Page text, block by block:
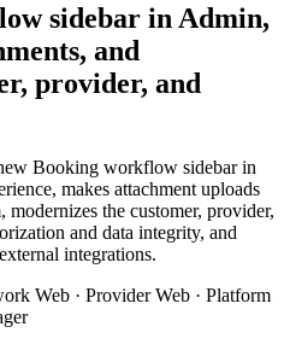
sidebar in Admin,
and
provider, and
Booking workflow sidebar in
makes attachment uploads
the customer, provider,
and data integrity, and
integrations.
Web · Provider Web · Platform